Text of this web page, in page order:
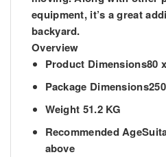
equipment, it’s a great
backyard.
Overview
Product Dimensions80
Package Dimensions
Weight 51.2 KG
Recommended Age
above